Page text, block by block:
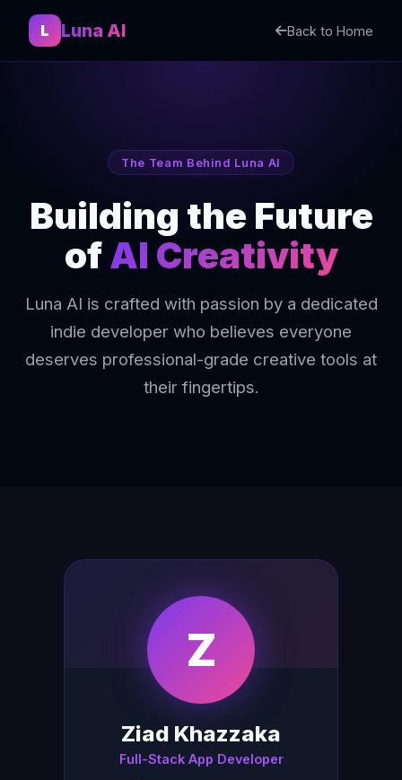
L Luna AI Back to Home
The Team Behind Luna AI
Building the Future
ofAI Creativity
Luna AI is crafted with passion by a dedicated
indie developer who believes everyone
deserves professional-grade creative tools at
their fingertips.
Z
Ziad Khazzaka
Full-Stack App Developer